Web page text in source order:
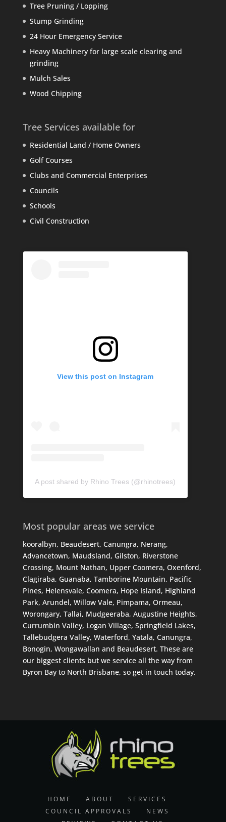
Tree Pruning / Lopping
Stump Grinding
24 Hour Emergency Service
Heavy Machinery for large scale clearing and
grinding
Mulch Sales
Wood Chipping
Tree Services available for
Residential Land / Home Owners
Golf Courses
Clubs and Commercial Enterprises
Councils
Schools
Civil Construction
View this post on Instagram
A post shared by Rhino Trees (@rhinotrees)
Most popular areas we service
kooralbyn, Beaudesert, Canungra, Nerang,
Advancetown, Maudsland, Gilston, Riverstone
Crossing, Mount Nathan, Upper Coomera, Oxenford,
Clagiraba, Guanaba, Tamborine Mountain, Pacific
Pines, Helensvale, Coomera, Hope Island, Highland
Park, Arundel, Willow Vale, Pimpama, Ormeau,
Worongary, Tallai, Mudgeeraba, Augustine Heights,
Currumbin Valley, Logan Village, Springfield Lakes,
Tallebudgera Valley, Waterford, Yatala, Canungra,
Bonogin, Wongawallan and Beaudesert. These are
our biggest clients but we service all the way from
Byron Bay to North Brisbane, so get in touch today.
HOME ABOUT
SERVICES
COUNCIL APPROVALS
NEWS